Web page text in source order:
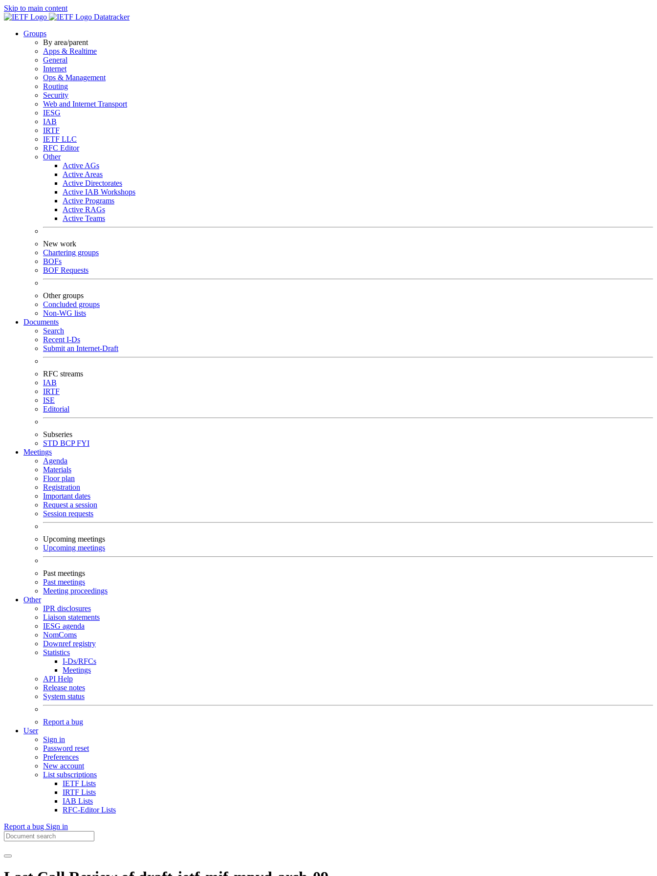
Skip to main content
Datatracker
Groups
By area/parent
Apps & Realtime
General
Internet
Ops & Management
Routing
Security
Web and Internet Transport
IESG
IAB
IRTF
IETF LLC
RFC Editor
Other
Active AGs
Active Areas
Active Directorates
Active IAB Workshops
Active Programs
Active RAGs
Active Teams
New work
Chartering groups
BOFs
BOF Requests
Other groups
Concluded groups
Non-WG lists
Documents
Search
Recent I-Ds
Submit an Internet-Draft
RFC streams
IAB
IRTF
ISE
Editorial
Subseries
STD BCPFYI
Meetings
Agenda
Materials
Floor plan
Registration
Important dates
Request a session
Session requests
Upcoming meetings
Upcoming meetings
Past meetings
Past meetings
Meeting proceedings
Other
IPR disclosures
Liaison statements
IESG agenda
NomComs
Downref registry
Statistics
I-Ds/RFCs
Meetings
API Help
Release notes
System status
Report a bug
User
Sign in
Password reset
Preferences
New account
List subscriptions
IETF Lists
IRTF Lists
IAB Lists
RFC-Editor Lists
Report a bug Sign in